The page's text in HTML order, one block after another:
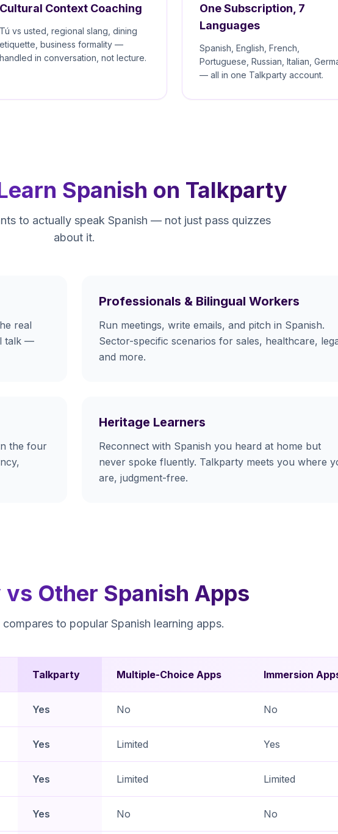
Cultural Context Coaching
Tú vs usted, regional slang, dining
etiquette, business formality —
handled in conversation, not lecture.
One Subscription, 7
Languages
Spanish, English, French,
Portuguese, Russian, Italian,
— all in one Talkparty account.
Spanish on Talkparty
to actually speak Spanish — not just pass quizzes
about it.
real
talk —
Professionals & Bilingual Workers
Run meetings, write emails, and pitch in Spanish.
Sector-specific scenarios for sales, healthcare,
and more.
the four
Heritage Learners
Reconnect with Spanish you heard at home but
never spoke fluently. Talkparty meets you where
are, judgment-free.
Other Spanish Apps
to popular Spanish learning apps.
Talkparty Multiple-Choice Apps Immersion
Yes No No
Yes Limited Yes
Yes Limited Limited
Yes No No